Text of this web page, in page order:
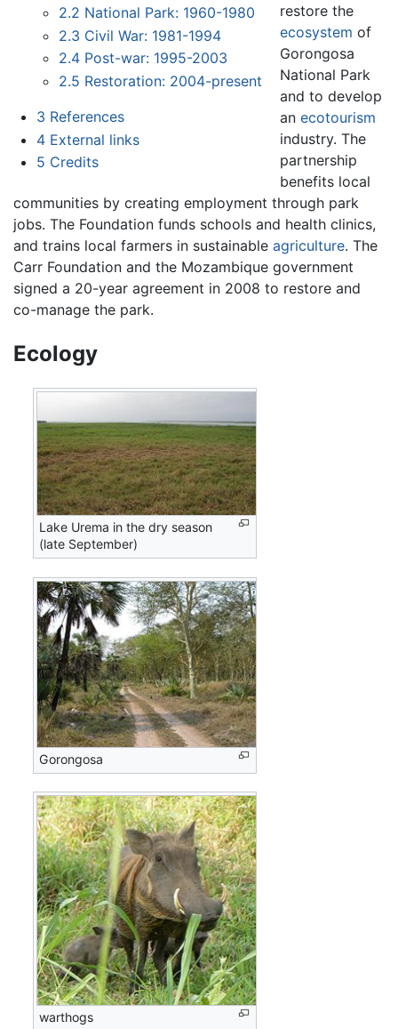
2.2 National Park: 1960-1980
2.3 Civil War: 1981-1994
2.4 Post-war: 1995-2003
2.5 Restoration: 2004-present
3 References
4 External links
5 Credits
restore the
ecosystem of
Gorongosa
National Park
and to develop
anecotourism
industry. The
partnership
benefits local
communities by creating employment through park
jobs. The Foundation funds schools and health clinics,
and trains local farmers in sustainable agriculture. The
Carr Foundation and the Mozambique government
signed a 20-year agreement in 2008 to restore and
co-manage the park.
Ecology
Lake Urema in the dry season
(late September)
Gorongosa
warthogs